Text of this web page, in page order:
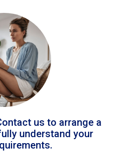
us to arrange a
understand your